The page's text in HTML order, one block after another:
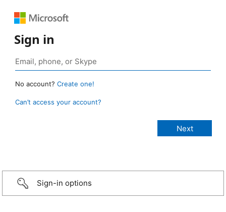
Sign in
No account? Create one!
Can’t access your account?
Sign-in options